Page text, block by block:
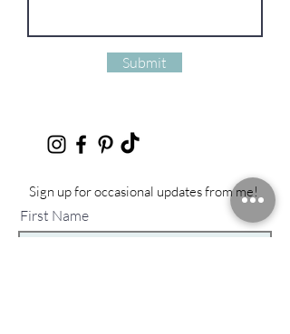
Submit
Sign up for occasional updates from me!
First Name